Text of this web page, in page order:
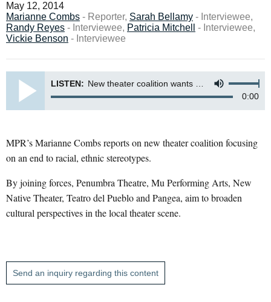
May 12, 2014
Marianne Combs - Reporter, Sarah Bellamy - Interviewee,
Randy Reyes - Interviewee, Patricia Mitchell
- Interviewee,
Vickie Benson - Interviewee
LISTEN: New theater coalition wants end to racial, ethnic stereotypes
0:00
MPR’s Marianne Combs reports on new theater coalition focusing
on an end to racial, ethnic stereotypes.
By joining forces, Penumbra Theatre, Mu Performing Arts, New
Native Theater, Teatro del Pueblo and Pangea, aim to broaden
cultural perspectives in the local theater scene.
Send an inquiry regarding this content